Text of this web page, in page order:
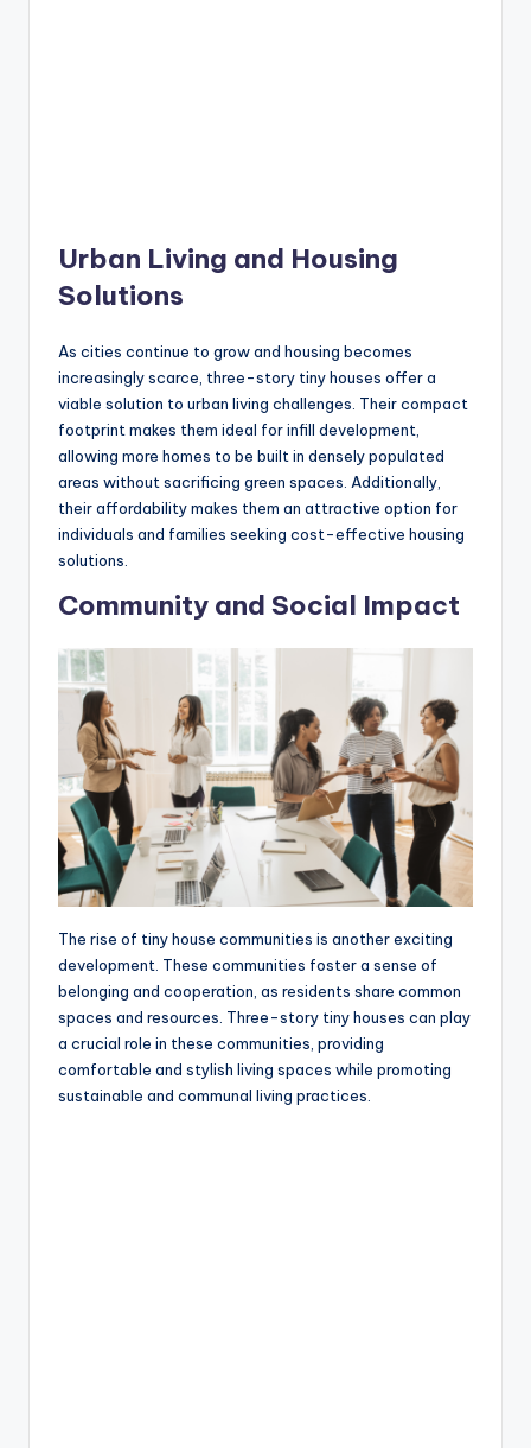
Urban Living and Housing
Solutions
As cities continue to grow and housing becomes
increasingly scarce, three-story tiny houses offer a
viable solution to urban living challenges. Their compact
footprint makes them ideal for infill development,
allowing more homes to be built in densely populated
areas without sacrificing green spaces. Additionally,
their affordability makes them an attractive option for
individuals and families seeking cost-effective housing
solutions.
Community and Social Impact
The rise of tiny house communities is another exciting
development. These communities foster a sense of
belonging and cooperation, as residents share common
spaces and resources. Three-story tiny houses can play
a crucial role in these communities, providing
comfortable and stylish living spaces while promoting
sustainable and communal living practices.